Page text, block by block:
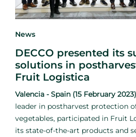
News
DECCO presented its
solutions in
Fruit Logistica
Valencia - Spain (15 February 2023)
leader in postharvest protection
vegetables, participated in Fruit
its state-of-the-art products and